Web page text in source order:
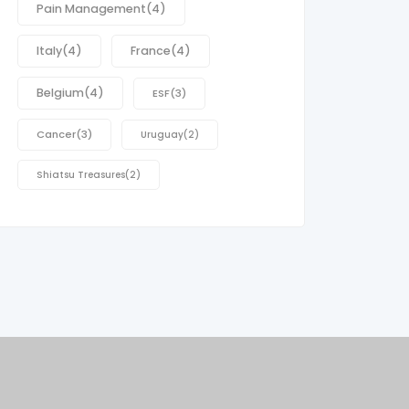
Pain Management(4)
Italy(4) France(4)
Belgium(4) ESF(3)
Cancer(3) Uruguay(2)
Shiatsu Treasures(2)